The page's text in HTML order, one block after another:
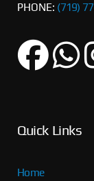
PHONE: (719)
Quick Links
Home